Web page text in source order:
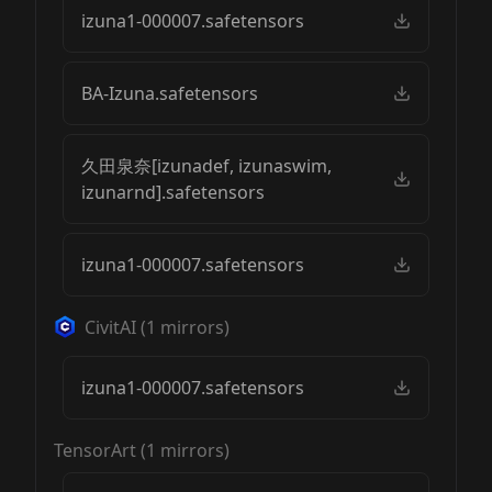
izuna1-000007.safetensors
BA-Izuna.safetensors
久田泉奈[izunadef, izunaswim,
izunarnd].safetensors
izuna1-000007.safetensors
CivitAI(1 mirrors)
izuna1-000007.safetensors
TensorArt(1 mirrors)